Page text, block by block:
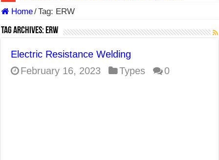
TIG & ARC 6G MULTI WELDERS (SAUDI ARABIA)
A Complete Guide to Welding Positions
E7024 Welding Electrode
Home/Tag: ERW
Tag Archives:ERW
Electric Resistance Welding
February 16, 2023
Types 0